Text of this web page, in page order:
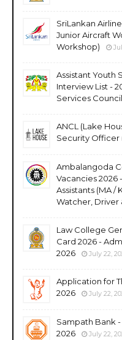
SriLankan
Junior Aircraft
Workshop)
Assistant Youth
Interview List -
Services
ANCL (Lake
Security Officer
Ambalangoda
Vacancies 2026
Assistants (MA /
Watcher, Driver
Law College
Card 2026 -
2026
July 22,
Application for
2026
July 22,
Sampath Bank
2026
July 22,